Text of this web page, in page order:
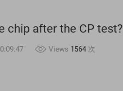
chip after the CP test?
Views 1564次